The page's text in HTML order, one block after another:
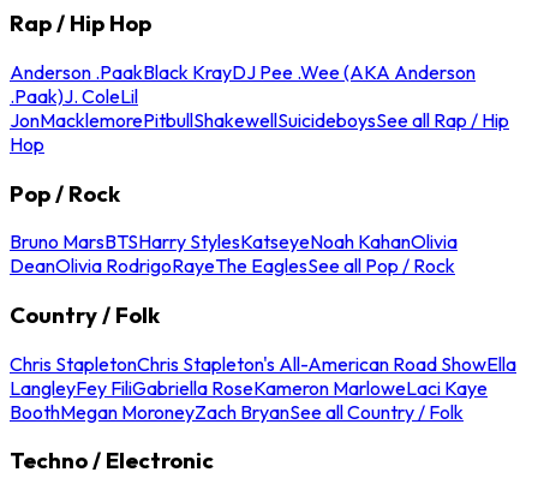
Rap / Hip Hop
Anderson .PaakBlack KrayDJ Pee .Wee (AKA Anderson
.Paak)J. ColeLil
JonMacklemorePitbullShakewellSuicideboysSee all Rap / Hip
Hop
Pop / Rock
Bruno MarsBTSHarry StylesKatseyeNoah KahanOlivia
DeanOlivia RodrigoRayeThe EaglesSee all Pop / Rock
Country / Folk
Chris StapletonChris Stapleton's All-American Road ShowElla
LangleyFey FiliGabriella RoseKameron MarloweLaci Kaye
BoothMegan MoroneyZach BryanSee all Country / Folk
Techno / Electronic